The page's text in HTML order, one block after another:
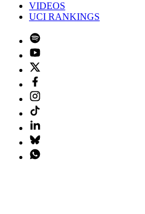
VIDEOS
UCI RANKINGS